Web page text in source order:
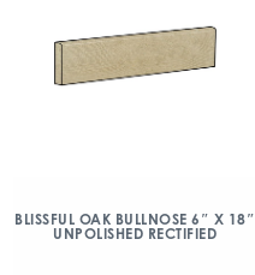
BLISSFUL OAK BULLNOSE 6″ X 18″
UNPOLISHED RECTIFIED